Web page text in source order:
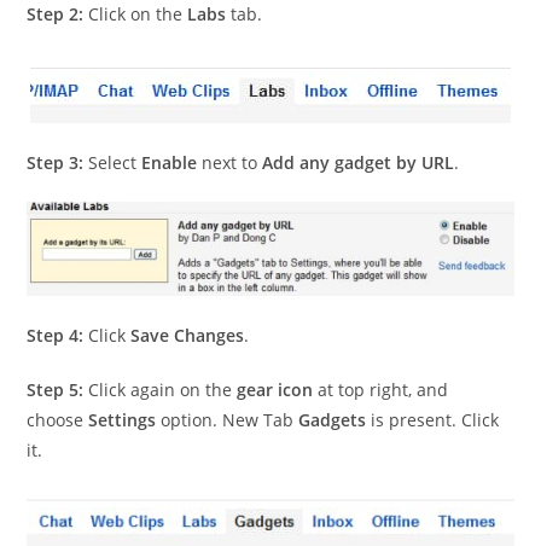
Step 2: Click on the Labs tab.
Step 3: Select Enable next toAdd any gadget by URL.
Step 4: ClickSave Changes.
Step 5: Click again on thegear icon at top right, and
chooseSettings option. New TabGadgets is present. Click
it.